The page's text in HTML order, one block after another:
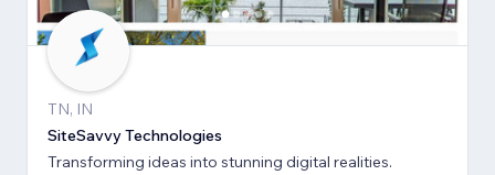
TN, IN
SiteSavvy Technologies
Transforming ideas into stunning digital realities.